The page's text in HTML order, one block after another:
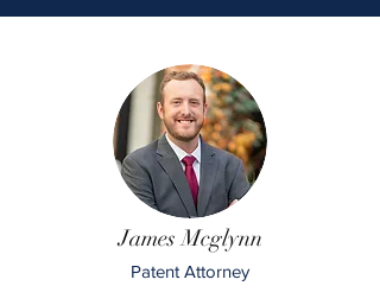
James Mcglynn
Patent Attorney